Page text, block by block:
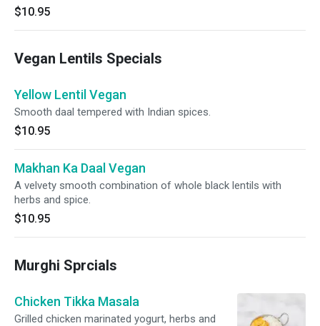
$10.95
Vegan Lentils Specials
Yellow Lentil Vegan
Smooth daal tempered with Indian spices.
$10.95
Makhan Ka Daal Vegan
A velvety smooth combination of whole black lentils with
herbs and spice.
$10.95
Murghi Sprcials
Chicken Tikka Masala
Grilled chicken marinated yogurt, herbs and